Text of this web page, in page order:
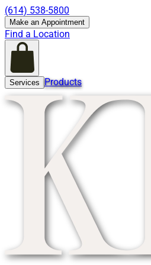
(614) 538-5800
Make an Appointment
Find a Location
Services Products